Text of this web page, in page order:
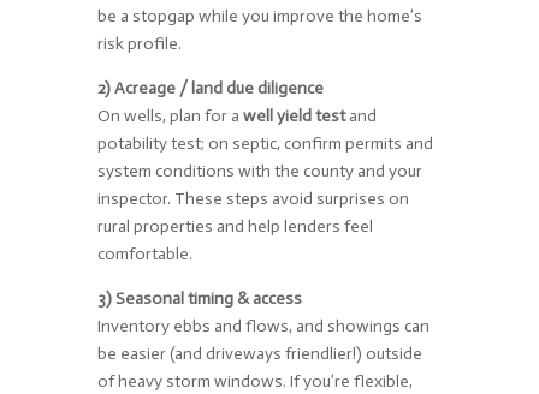
be a stopgap while you improve the home’s
risk profile.
2) Acreage / land due diligence
On wells, plan for a well yield testand
potability test; on septic, confirm permits and
system conditions with the county and your
inspector. These steps avoid surprises on
rural properties and help lenders feel
comfortable.
3) Seasonal timing & access
Inventory ebbs and flows, and showings can
be easier (and driveways friendlier!) outside
of heavy storm windows. If you’re flexible,